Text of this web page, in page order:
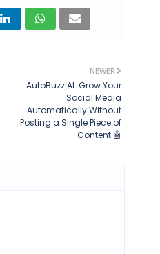
NEWER
AutoBuzz AI: Grow Your
Social Media
Automatically Without
Posting a Single Piece of
Content 🤖